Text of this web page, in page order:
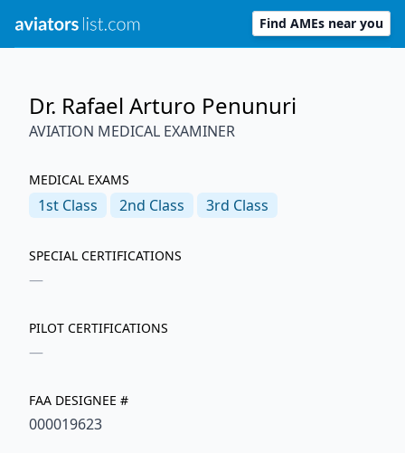
Find AMEs near you
Dr. Rafael Arturo Penunuri
AVIATION MEDICAL EXAMINER
MEDICAL EXAMS
1st Class 2nd Class 3rd Class
SPECIAL CERTIFICATIONS
—
PILOT CERTIFICATIONS
—
FAA DESIGNEE #
000019623